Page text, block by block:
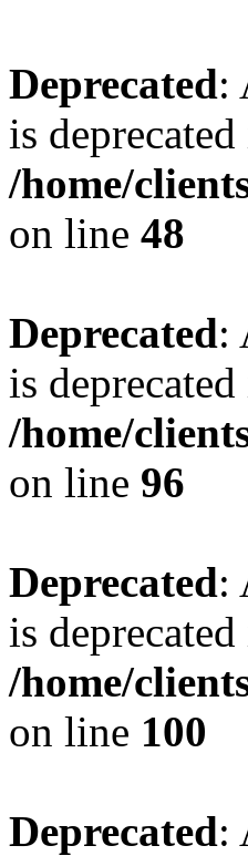
Deprecated:
is
/home/
on line 48
Deprecated:
is
/home/
on line 96
Deprecated:
is
/home/
on line 100
Deprecated: